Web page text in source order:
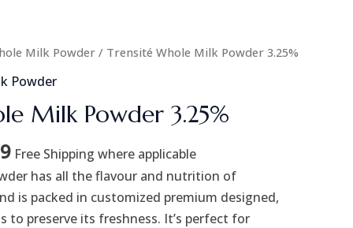
Milk Powder / Trensité Whole Milk Powder 3.25%
Powder
Milk Powder 3.25%
Price
range:
$30.95
through
Free Shipping where applicable
has all the flavour and nutrition of
is packed in customized premium designed,
to preserve its freshness. It’s perfect for